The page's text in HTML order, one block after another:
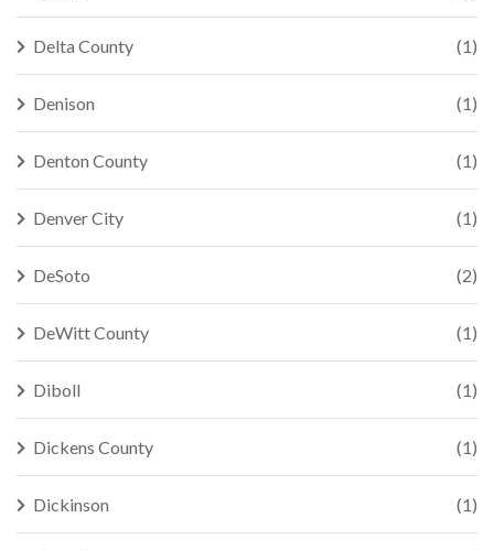
Delta County (1)
Denison (1)
Denton County (1)
Denver City (1)
DeSoto (2)
DeWitt County (1)
Diboll (1)
Dickens County (1)
Dickinson (1)